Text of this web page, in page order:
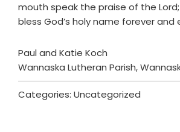
mouth speak the praise of the
bless God’s holy name forever and
Paul and Katie Koch
Wannaska Lutheran Parish,
Categories: Uncategorized